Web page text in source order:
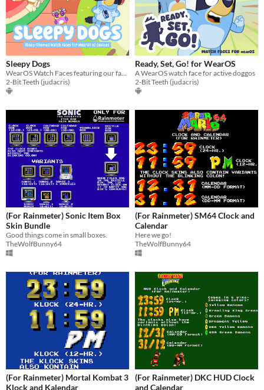
Sleepy Dogs
2-Bit Teeth (judacris)
Ready, Set, Go! for WearOS
A WearOS watch face for active doggos
2-Bit Teeth (judacris)
(For Rainmeter) Sonic Item Box
Skin Bundle
Good things come in small boxes.
TheWolfBunny64
(For Rainmeter) SM64 Clock and
Calendar
Here we go!
TheWolfBunny64
(For Rainmeter) Mortal Kombat 3
Klock and Kalendar
(For Rainmeter) DKC HUD Clock
and Calendar